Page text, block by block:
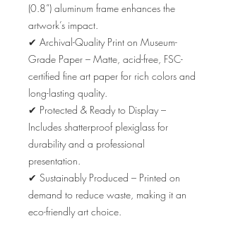
(0.8”) aluminum frame enhances the
artwork’s impact.
✔ Archival-Quality Print on Museum-
Grade Paper – Matte, acid-free, FSC-
certified fine art paper for rich colors and
long-lasting quality.
✔ Protected & Ready to Display –
Includes shatterproof plexiglass for
durability and a professional
presentation.
✔ Sustainably Produced – Printed on
demand to reduce waste, making it an
eco-friendly art choice.